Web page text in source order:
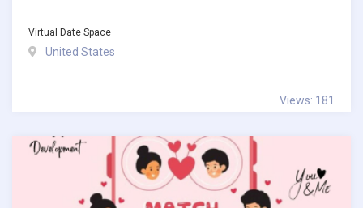
Virtual Date Space
United States
Views: 181